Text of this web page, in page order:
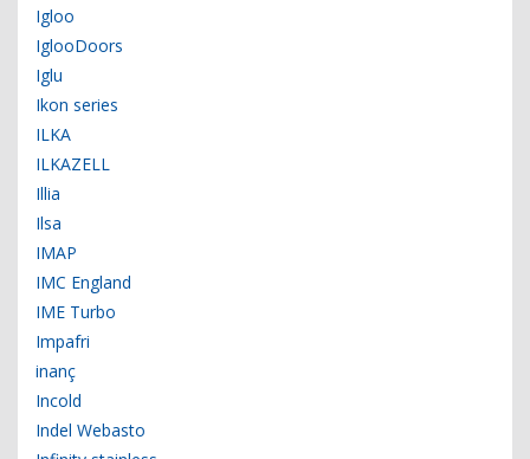
Igloo
IglooDoors
Iglu
Ikon series
ILKA
ILKAZELL
Illia
Ilsa
IMAP
IMC England
IME Turbo
Impafri
inanç
Incold
Indel Webasto